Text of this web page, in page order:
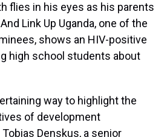
flies in his eyes as his parents
Link Up Uganda, one of the
shows an HIV-positive
high school students about
way to highlight the
of development
Denskus, a senior